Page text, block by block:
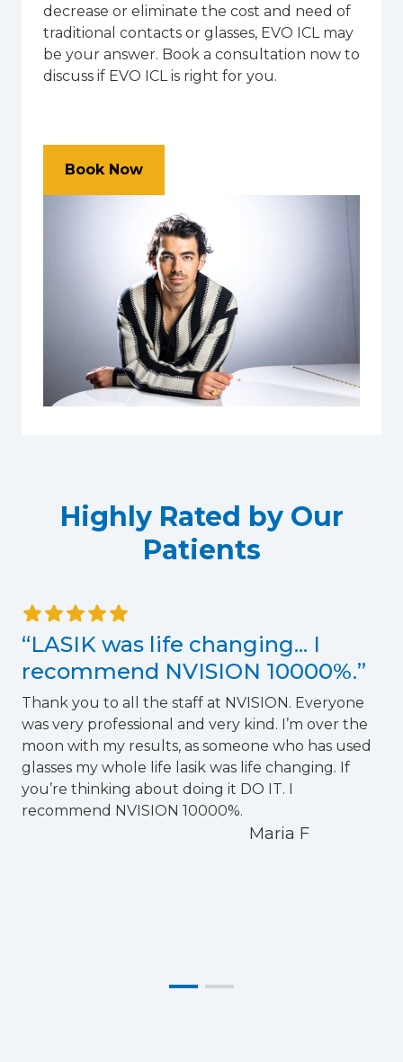
decrease or eliminate the cost and need of
traditional contacts or glasses, EVO ICL may
be your answer. Book a consultation now to
discuss if EVO ICL is right for you.
Book Now
Highly Rated by Our
Patients
“LASIK was life changing... I
recommend NVISION 10000%.”
Thank you to all the staff at NVISION. Everyone
was very professional and very kind. I’m over the
moon with my results, as someone who has used
glasses my whole life lasik was life changing. If
you’re thinking about doing it DO IT. I
recommend NVISION 10000%.
Maria F